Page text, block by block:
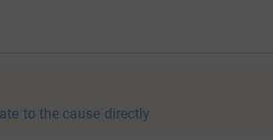
to the cause directly